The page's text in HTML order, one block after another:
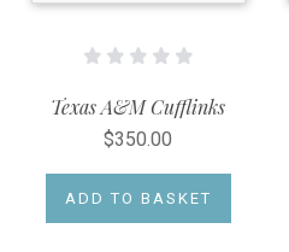
Texas A&M Cufflinks
$350.00
ADD TO BASKET